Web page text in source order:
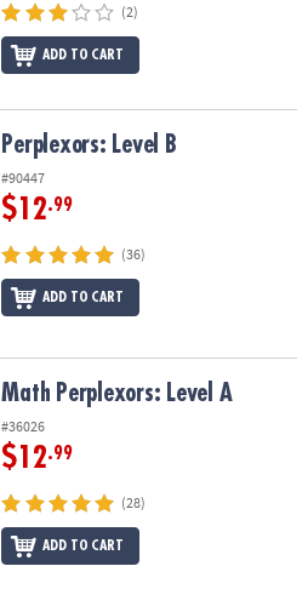
(2)
ADD TO CART
Perplexors: Level B
#90447
$12.99
(36)
ADD TO CART
Math Perplexors: Level A
#36026
$12.99
(28)
ADD TO CART